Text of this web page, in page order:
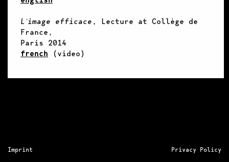
L´image efficace , Lecture at Collège de
France,
Paris 2014
french
(video)
Imprint Privacy Policy